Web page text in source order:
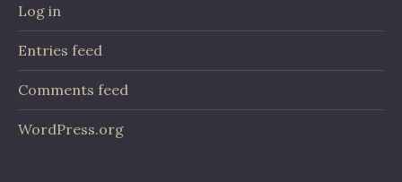
Log in
Entries feed
Comments feed
WordPress.org